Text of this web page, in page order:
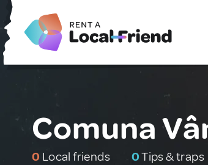
Comuna
0 Local friends 0Tips & traps